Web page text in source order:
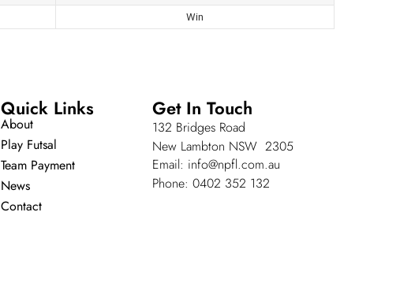
Win
Quick Links
About
Play Futsal
Team Payment
News
Contact
Get In Touch
132 Bridges Road
New Lambton NSW 2305
Email: info@npfl.com.au
Phone: 0402 352 132